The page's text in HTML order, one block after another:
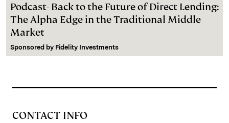
Podcast- Back to the Future of Direct Lending:
The Alpha Edge in the Traditional Middle
Market
Sponsored by Fidelity Investments
CONTACT INFO